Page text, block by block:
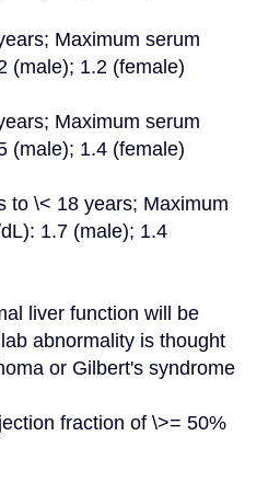
(male); 1.2 (female)
(male); 1.4 (female)
1.7 (male); 1.4
liver function will be
abnormality is thought
or Gilbert's syndrome
fraction of \>= 50%